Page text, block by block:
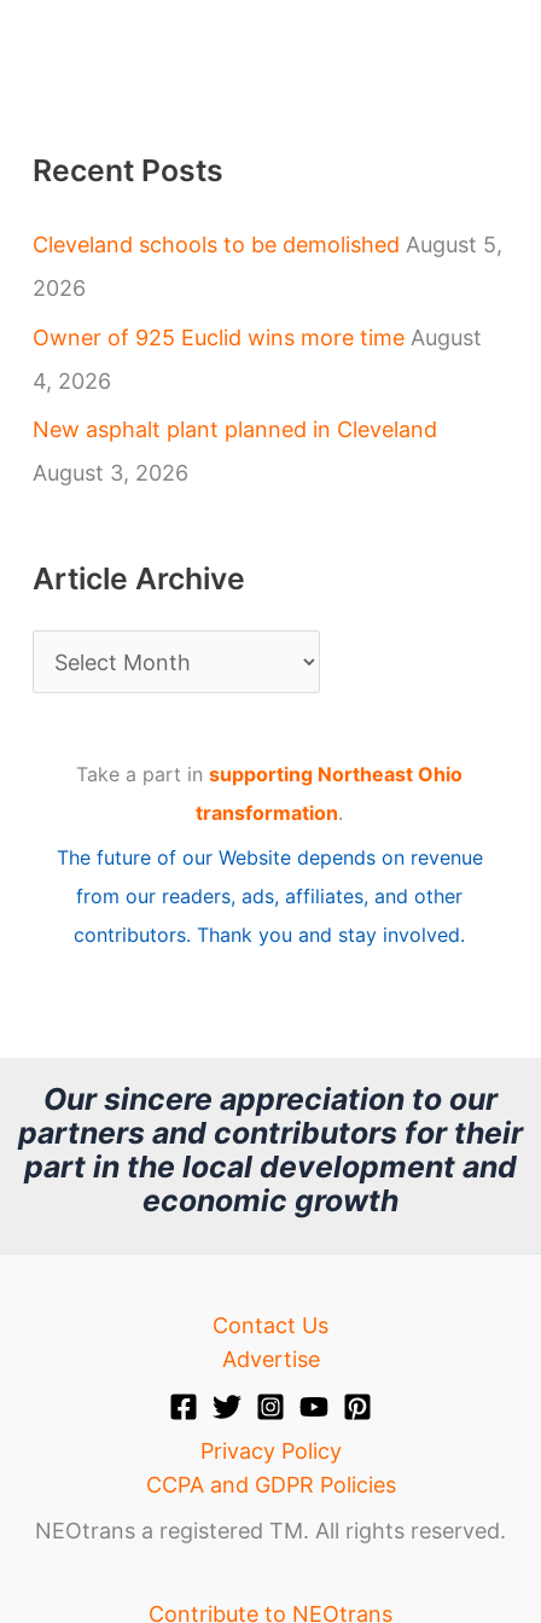
Recent Posts
Cleveland schools to be demolished August 5,
2026
Owner of 925 Euclid wins more time August
4, 2026
New asphalt plant planned in Cleveland
August 3, 2026
Article Archive
r
i
v
Take a part in supporting Northeast Ohio
transformation.
The future of our Website depends on revenue
from our readers, ads, affiliates, and other
contributors. Thank you and stay involved.
Our sincere appreciation to our
partners and contributors for their
part in the local development and
economic growth
Contact Us
Advertise
Privacy Policy
CCPA and GDPR Policies
NEOtrans a registered TM. All rights reserved.
Contribute to NEOtrans